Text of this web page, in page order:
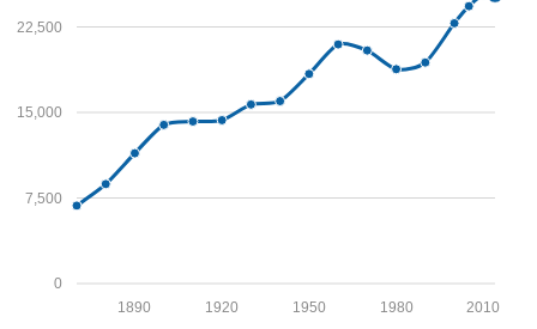
0
7,500
15,000
22,500
2010
1980
1950
1920
1890